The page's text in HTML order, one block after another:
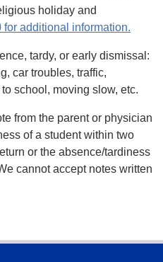
holiday and
additional information.
tardy, or early dismissal:
car troubles, traffic,
school, moving slow, etc.
from the parent or physician
of a student within two
or the absence/tardiness
cannot accept notes written